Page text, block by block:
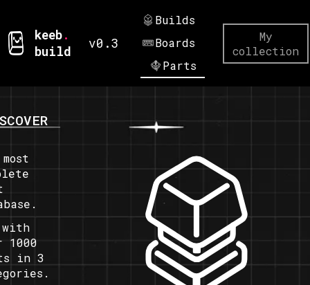
keeb.
build
v0.3
Builds
Boards
Parts
My
collection
with
1000
in 3